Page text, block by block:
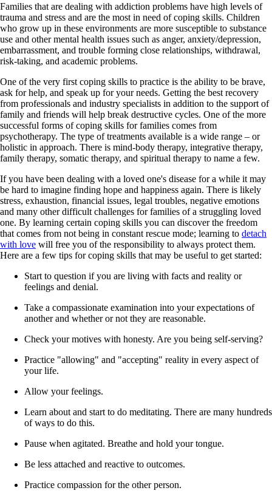
Families that are dealing with addiction problems have high levels of
trauma and stress and are the most in need of coping skills. Children
who grow up in these environments are more susceptible to substance
use and other mental health issues such as anger, anxiety/depression,
embarrassment, and trouble forming close relationships, withdrawal,
risk-taking, and academic problems.
One of the very first coping skills to practice is the ability to be brave,
ask for help, and speak up for your needs. Getting the best recovery
from professionals and industry specialists in addition to the support of
family and friends will help break destructive cycles. One of the more
successful forms of coping skills for families comes from
psychotherapy. The type of treatments available is a wide range – or
holistic in approach. There is mind-body therapy, integrative therapy,
family therapy, somatic therapy, and spiritual therapy to name a few.
If you have been dealing with a loved one's disease for a while it may
be hard to imagine finding hope and happiness again. There is likely
stress, exhaustion, financial issues, legal troubles, negative emotions
and many other difficult challenges for families of a struggling loved
one. By learning certain coping skills you can discover the freedom
that comes from not being in constant rescue mode; learning to detach
with love will free you of the responsibility to always protect them.
Here are a few tips for coping skills that may be useful to get started:
Start to question if you are living with facts and reality or
feelings and denial.
Take a compassionate examination into your expectations of
another and whether or not they are reasonable.
Check your motives with honesty. Are you being self-serving?
Practice "allowing" and "accepting" reality in every aspect of
your life.
Allow your feelings.
Learn about and start to do meditating. There are many hundreds
of ways to do this.
Pause when agitated. Breathe and hold your tongue.
Be less attached and reactive to outcomes.
Practice compassion for the other person.